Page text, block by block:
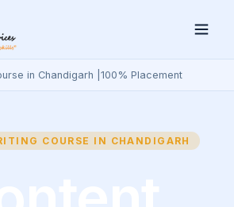
in Chandigarh |100% Placement
COURSE IN CHANDIGARH